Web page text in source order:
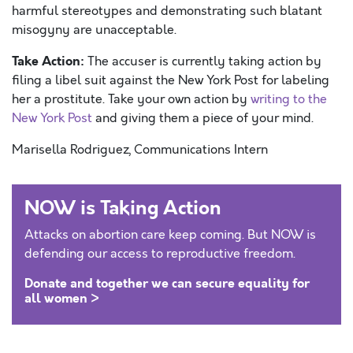
harmful stereotypes and demonstrating such blatant
misogyny are unacceptable.
Take Action: The accuser is currently taking action by
filing a libel suit against the New York Post for labeling
her a prostitute. Take your own action by writing to the
New York Postand giving them a piece of your mind.
Marisella Rodriguez, Communications Intern
NOW is Taking Action
Attacks on abortion care keep coming. But NOW is
defending our access to reproductive freedom.
Donate and together we can secure equality for
all women >